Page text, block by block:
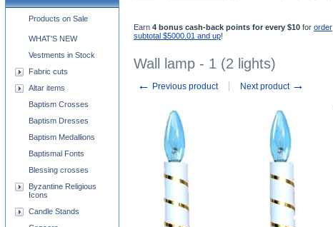
Earn 4 bonus cash-back points for every $10 for order
subtotal $5000.01 and up!
Wall lamp - 1 (2 lights)
← Previous product Next product →
Church supplies categories
Products on Sale
WHAT'S NEW
Vestments in Stock
Fabric cuts
Altar items
Baptism Crosses
Baptism Dresses
Baptism Medallions
Baptismal Fonts
Blessing crosses
Byzantine Religious
Icons
Candle Stands